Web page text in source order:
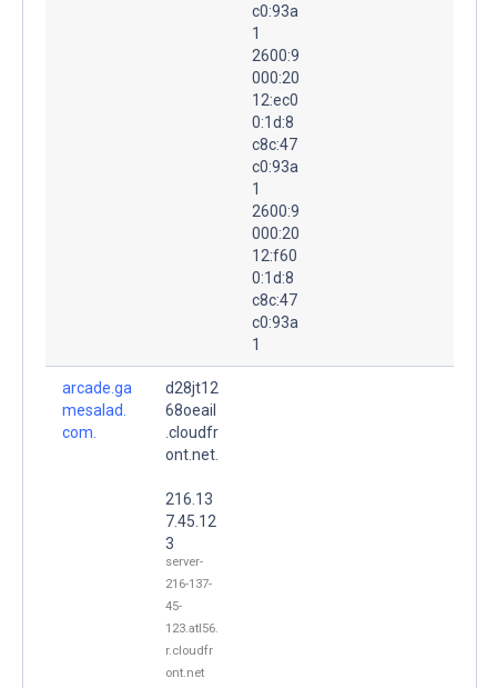
c0:93a
1
2600:9
000:20
12:ec0
0:1d:8
c8c:47
c0:93a
1
2600:9
000:20
12:f60
0:1d:8
c8c:47
c0:93a
1
arcade.ga
mesalad.
com.
d28jt12
68oeail
.cloudfr
ont.net.
216.13
7.45.12
3
server-
216-137-
45-
123.atl56.
r.cloudfr
ont.net